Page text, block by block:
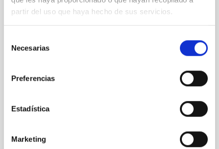
partir del uso que haya hecho de sus servicios.
Necesarias
Preferencias
Estadística
Marketing
REFEREED
Star formation beyond the optical disk:
We present a far-ultraviolet (FUV) analysis of the
Ultraviolet Imaging Telescope, and compare the FUV
bands. NGC 2090 exhibits prominent star formation
in its extended outer disk, with FUV emission
Advertised on: